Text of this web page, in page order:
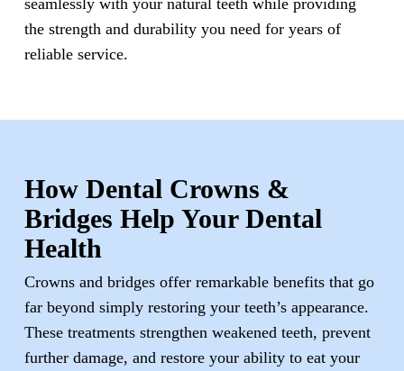
seamlessly with your natural teeth while providing
the strength and durability you need for years of
reliable service.
How Dental Crowns &
Bridges Help Your Dental
Health
Crowns and bridges offer remarkable benefits that go
far beyond simply restoring your teeth’s appearance.
These treatments strengthen weakened teeth, prevent
further damage, and restore your ability to eat your